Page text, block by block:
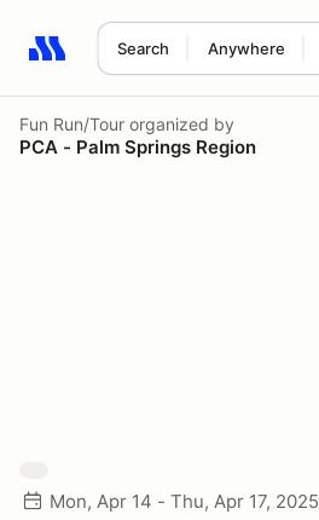
Search Anywhere
Search results: No search term
Fun Run/Tour organized by
PCA - Palm Springs Region
Mon, Apr 14 - Thu, Apr 17, 2025